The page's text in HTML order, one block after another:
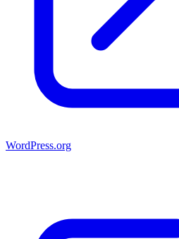
WordPress.org